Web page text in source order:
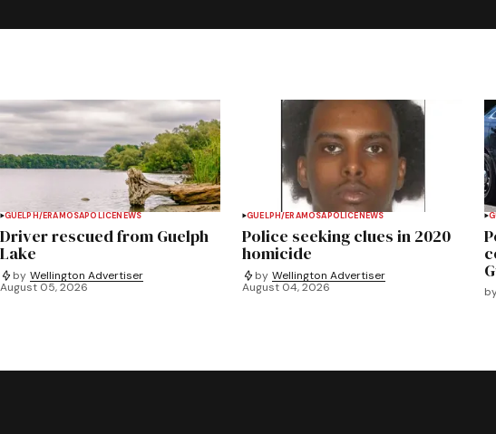
GUELPH/ERAMOSAPOLICENEWS
Driver rescued from Guelph
Lake
by Wellington Advertiser
August 05, 2026
GUELPH/ERAMOSA POLICE NEWS
Police seeking clues in 2020
homicide
by Wellington Advertiser
August 04, 2026